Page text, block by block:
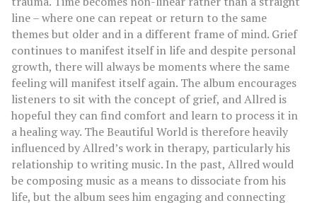
line – where one can repeat or return to the same
themes but older and in a different frame of mind. Grief
continues to manifest itself in life and despite personal
growth, there will always be moments where the same
feeling will manifest itself again. The album encourages
listeners to sit with the concept of grief, and Allred is
hopeful they can find comfort and learn to process it in
a healing way. The Beautiful World is therefore heavily
influenced by Allred’s work in therapy, particularly his
relationship to writing music. In the past, Allred would
be composing music as a means to dissociate from his
life, but the album sees him engaging and connecting